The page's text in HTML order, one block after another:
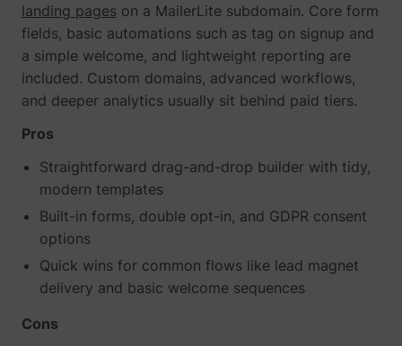
landing pages on a MailerLite subdomain. Core form
fields, basic automations such as tag on signup and
a simple welcome, and lightweight reporting are
included. Custom domains, advanced workflows,
and deeper analytics usually sit behind paid tiers.
Pros
Straightforward drag-and-drop builder with tidy,
modern templates
Built-in forms, double opt-in, and GDPR consent
options
Quick wins for common flows like lead magnet
delivery and basic welcome sequences
Cons